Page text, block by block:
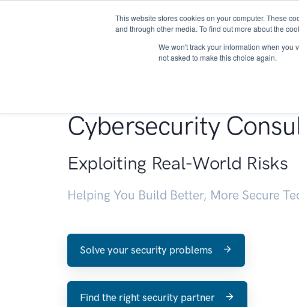
This website stores cookies on your computer. These
and through other media. To find out more about the
We won't track your information when you
not asked to make this choice again.
About
Cybersecurity
Exploiting Real-World Risks
Helping You Build Better, More Secure
Solve your security problems
Find the right security partner